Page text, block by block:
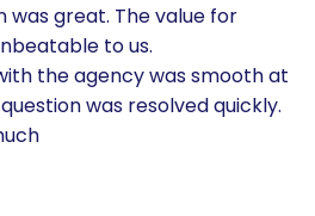
was great. The value for
to us.
the agency was smooth at
was resolved quickly.